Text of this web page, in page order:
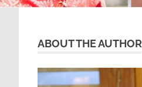
ABOUT THE AUTHOR